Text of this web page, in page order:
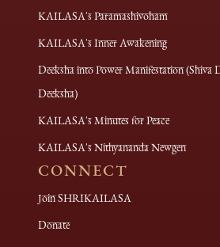
KAILASA's Paramashivoham
KAILASA's Inner Awakening
Deeksha into Power Manifestation (Shiva
Deeksha)
KAILASA's Minutes for Peace
KAILASA's Nithyananda Newgen
CONNECT
Join SHRIKAILASA
Donate